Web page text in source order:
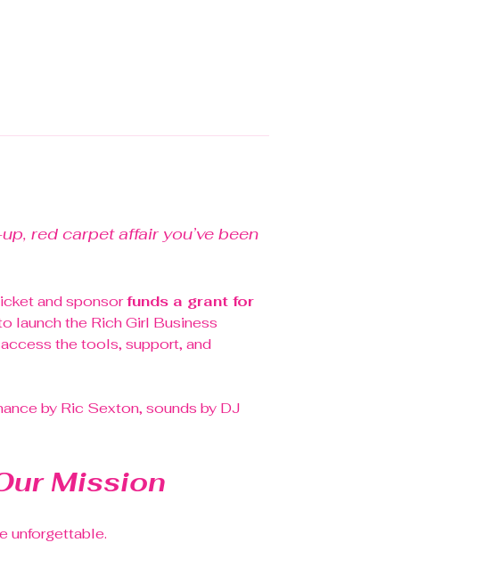
red carpet affair you’ve been
and sponsor funds a grant for
launch the Rich Girl Business
the tools, support, and
by Ric Sexton, sounds by DJ
Mission
unforgettable.